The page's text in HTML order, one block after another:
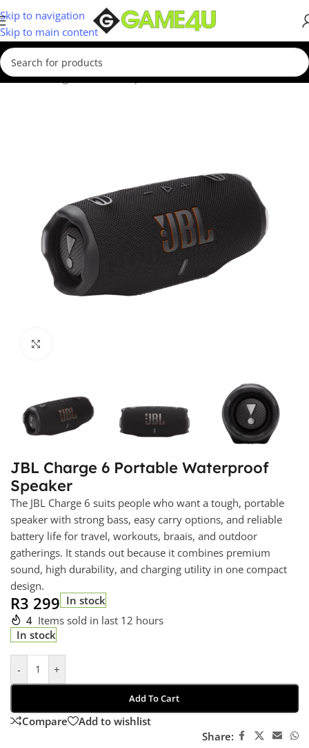
Skip to navigation
Skip to main content
Home/Gadgets & Merch/Speakers
JBL Charge 6 Portable Waterproof
Speaker
The JBL Charge 6 suits people who want a tough, portable
speaker with strong bass, easy carry options, and reliable
battery life for travel, workouts, braais, and outdoor
gatherings. It stands out because it combines premium
sound, high durability, and charging utility in one compact
design.
R3 299 In stock
4 Items sold in last 12 hours
In stock
- +
Add To Cart
Compare
Add to wishlist
Share: